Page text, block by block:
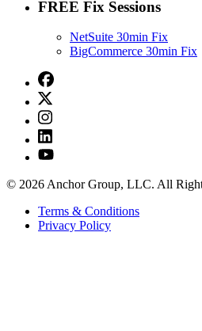
FREE Fix Sessions
NetSuite 30min Fix
BigCommerce 30min Fix
© 2026 Anchor Group, LLC. All
Terms & Conditions
Privacy Policy